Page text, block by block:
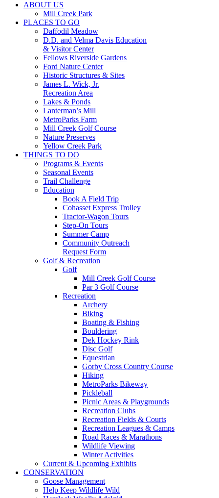
ABOUT US
Mill Creek Park
PLACES TO GO
Daffodil Meadow
D.D. and Velma Davis Education
& Visitor Center
Fellows Riverside Gardens
Ford Nature Center
Historic Structures & Sites
James L. Wick, Jr.
Recreation Area
Lakes & Ponds
Lanterman’s Mill
MetroParks Farm
Mill Creek Golf Course
Nature Preserves
Yellow Creek Park
THINGS TO DO
Programs & Events
Seasonal Events
Trail Challenge
Education
Book A Field Trip
Cohasset Express Trolley
Tractor-Wagon Tours
Step-On Tours
Summer Camp
Community Outreach
Request Form
Golf & Recreation
Golf
Mill Creek Golf Course
Par 3 Golf Course
Recreation
Archery
Biking
Boating & Fishing
Bouldering
Dek Hockey Rink
Disc Golf
Equestrian
Gorby Cross Country Course
Hiking
MetroParks Bikeway
Pickleball
Picnic Areas & Playgrounds
Recreation Clubs
Recreation Fields & Courts
Recreation Leagues & Camps
Road Races & Marathons
Wildlife Viewing
Winter Activities
Current & Upcoming Exhibits
CONSERVATION
Goose Management
Help Keep Wildlife Wild